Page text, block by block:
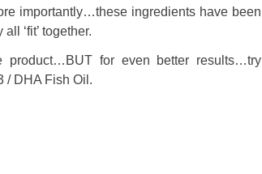
importantly…these ingredients have been
‘fit’ together.
product…BUT for even better results…try
/ DHA Fish Oil.